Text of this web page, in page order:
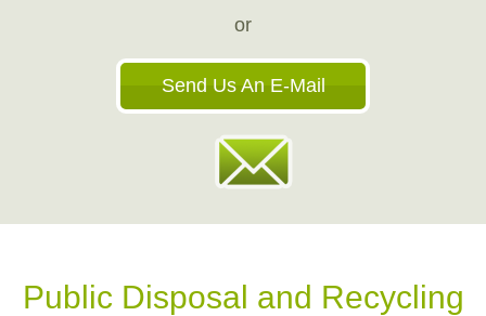
or
Send Us An E-Mail
Public Disposal and Recycling